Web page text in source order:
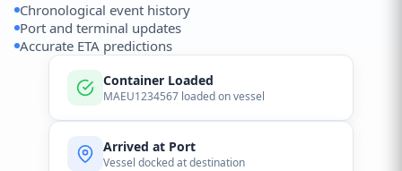
Chronological event history
Port and terminal updates
Accurate ETA predictions
Container Loaded
MAEU1234567 loaded on vessel
Arrived at Port
Vessel docked at destination